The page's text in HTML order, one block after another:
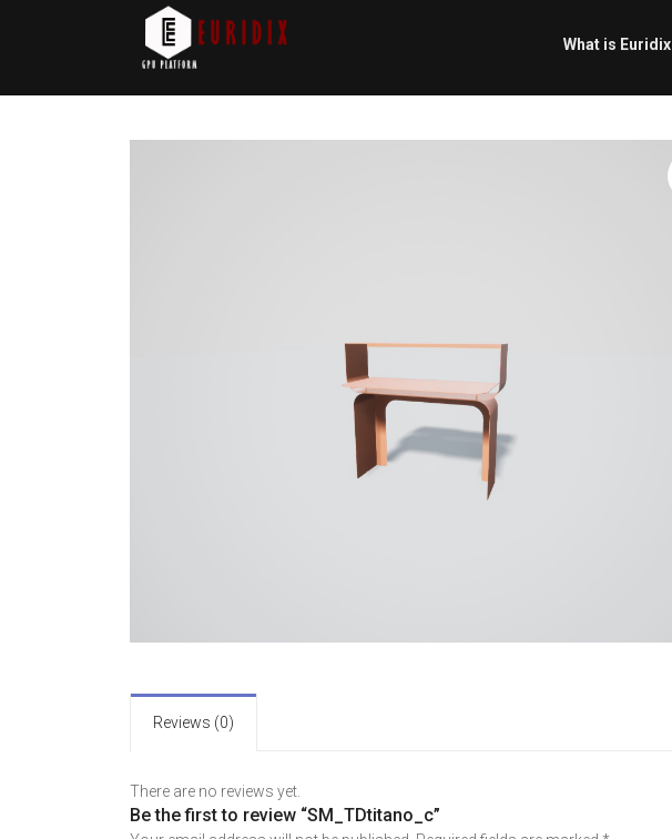
What is Euridix
Reviews (0)
There are no reviews yet.
Be the first to review “SM_TDtitano_c”